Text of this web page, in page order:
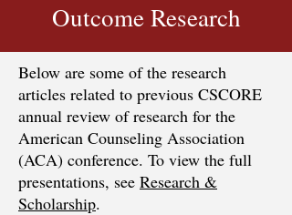
Outcome Research
Below are some of the research
articles related to previous CSCORE
annual review of research for the
American Counseling Association
(ACA) conference. To view the full
presentations, see Research &
Scholarship.